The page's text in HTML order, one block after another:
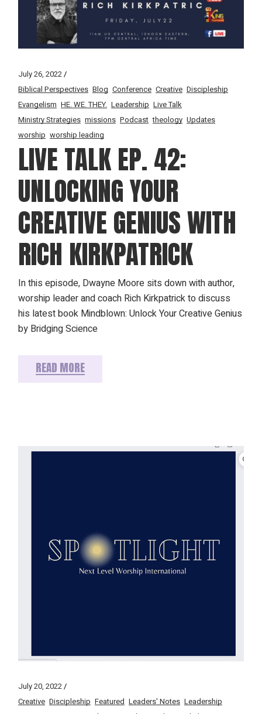
July 26, 2022
Biblical Perspectives Blog Conference Creative Discipleship
Evangelism HE. WE. THEY. Leadership Live Talk
Ministry Strategies missions Podcast theology Updates
worship worship leading
LIVE TALK EP. 42:
UNLOCKING YOUR
CREATIVE GENIUS WITH
RICH KIRKPATRICK
In this episode, Dwayne Moore sits down with author,
worship leader and coach Rich Kirkpatrick to discuss
his latest book Mindblown: Unlock Your Creative Genius
by Bridging Science
READ MORE
July 20, 2022
Creative Discipleship Featured Leaders' Notes Leadership